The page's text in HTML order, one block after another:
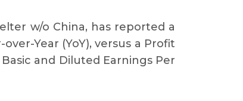
w/o China, has reported a
Year (YoY), versus a Profit
and Diluted Earnings Per